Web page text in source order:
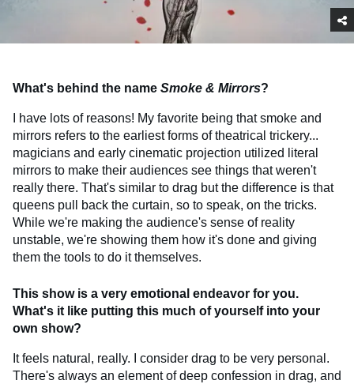
What's behind the name Smoke & Mirrors?
I have lots of reasons! My favorite being that smoke and
mirrors refers to the earliest forms of theatrical trickery...
magicians and early cinematic projection utilized literal
mirrors to make their audiences see things that weren't
really there. That's similar to drag but the difference is that
queens pull back the curtain, so to speak, on the tricks.
While we're making the audience's sense of reality
unstable, we're showing them how it's done and giving
them the tools to do it themselves.
This show is a very emotional endeavor for you.
What's it like putting this much of yourself into your
own show?
It feels natural, really. I consider drag to be very personal.
There's always an element of deep confession in drag, and